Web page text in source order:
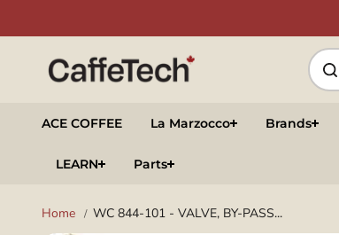
ACE COFFEE La Marzocco Brands
LEARN Parts
Home WC 844-101 - VALVE, BY-PASS...